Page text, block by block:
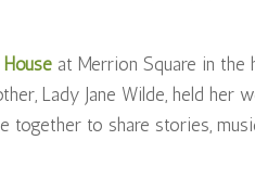
at Merrion Square in the
Lady Jane Wilde, held her
together to share stories,